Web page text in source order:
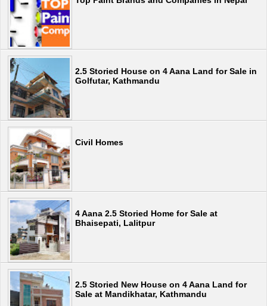
2.5 Storied House on 4 Aana Land for Sale in
Golfutar, Kathmandu
Civil Homes
4 Aana 2.5 Storied Home for Sale at
Bhaisepati, Lalitpur
2.5 Storied New House on 4 Aana Land for
Sale at Mandikhatar, Kathmandu